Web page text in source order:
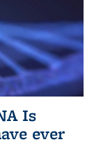
Is
ever